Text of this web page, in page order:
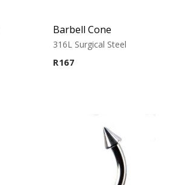
Barbell Cone
316L Surgical Steel
R167